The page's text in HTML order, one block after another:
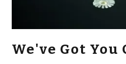
We've Got You